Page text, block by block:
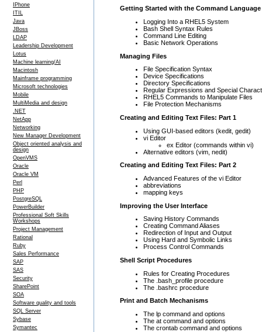
IPhone
ITIL
Java
JBoss
LDAP
Leadership Development
Lotus
Machine learning/AI
Macintosh
Mainframe programming
Microsoft technologies
Mobile
MultiMedia and design
.NET
NetApp
Networking
New Manager Development
Object oriented analysis and
design
OpenVMS
Oracle
Oracle VM
Perl
PHP
PostgreSQL
PowerBuilder
Professional Soft Skills
Workshops
Project Management
Rational
Ruby
Sales Performance
SAP
SAS
Security
SharePoint
SOA
Software quality and tools
SQL Server
Sybase
Symantec
Getting Started with the Command Language
Logging Into a RHEL5 System
Bash Shell Syntax Rules
Command Line Editing
Basic Network Operations
Managing Files
File Specification Syntax
Device Specifications
Directory Specifications
Regular Expressions and Special
RHEL5 Commands to Manipulate Files
File Protection Mechanisms
Creating and Editing Text Files: Part 1
Using GUI-based editors (kedit, gedit)
vi Editor
ex Editor (commands within vi)
Alternative editors (vim, nedit)
Creating and Editing Text Files: Part 2
Advanced Features of the vi Editor
abbreviations
mapping keys
Improving the User Interface
Saving History Commands
Creating Command Aliases
Redirection of Input and Output
Using Hard and Symbolic Links
Process Control Commands
Shell Script Procedures
Rules for Creating Procedures
The .bash_profile procedure
The .bashrc procedure
Print and Batch Mechanisms
The lp command and options
The at command and options
The crontab command and options